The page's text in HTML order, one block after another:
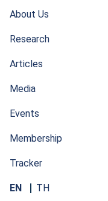
About Us
Research
Articles
Media
Events
Membership
Tracker
EN TH